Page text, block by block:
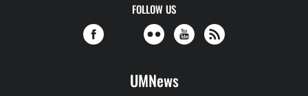
FOLLOW US
UMNews